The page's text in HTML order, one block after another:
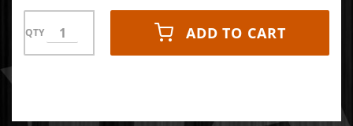
QTY ADD TO CART